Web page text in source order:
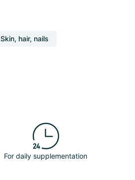
Skin, hair, nails
For daily supplementation